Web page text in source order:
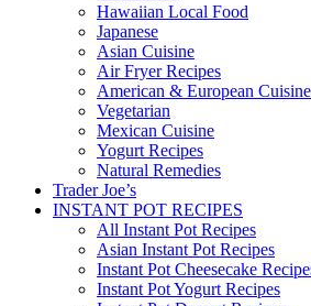
Hawaiian Local Food
Japanese
Asian Cuisine
Air Fryer Recipes
American & European Cuisine
Vegetarian
Mexican Cuisine
Yogurt Recipes
Natural Remedies
Trader Joe’s
INSTANT POT RECIPES
All Instant Pot Recipes
Asian Instant Pot Recipes
Instant Pot Cheesecake
Instant Pot Yogurt Recipes